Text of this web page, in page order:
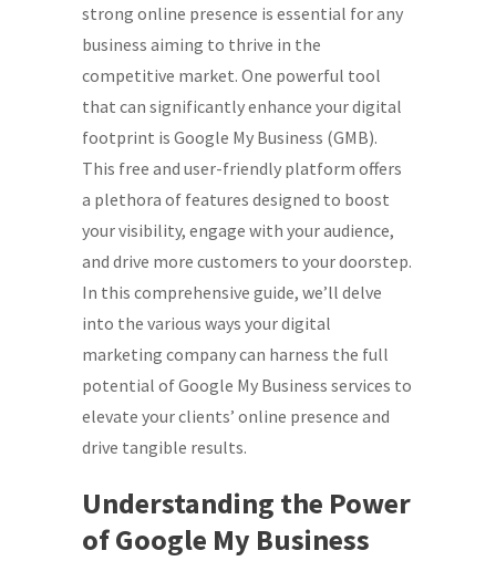
My
Business
Services
for
Digital
Marketing
Success
strong online presence is essential for any
business aiming to thrive in the
competitive market. One powerful tool
that can significantly enhance your digital
footprint is Google My Business (GMB).
This free and user-friendly platform offers
a plethora of features designed to boost
your visibility, engage with your audience,
and drive more customers to your doorstep.
In this comprehensive guide, we’ll delve
into the various ways your digital
marketing company can harness the full
potential of Google My Business services to
elevate your clients’ online presence and
drive tangible results.
Understanding the Power
of Google My Business